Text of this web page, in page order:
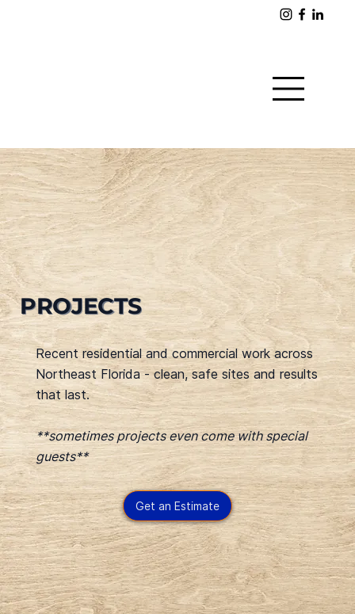
PROJECTS
Recent residential and commercial work across
Northeast Florida - clean, safe sites and results
that last.
**sometimes projects even come with special
guests**
Get an Estimate